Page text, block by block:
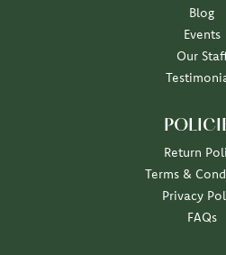
Blog
Events
Our
Return
Terms &
Privacy
FAQs